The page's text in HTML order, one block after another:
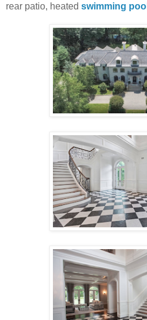
rear patio, heated swimming pool